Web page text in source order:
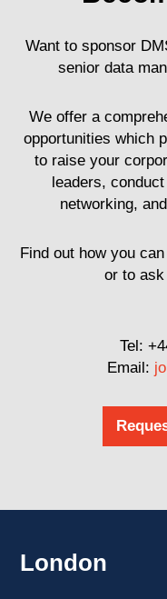
Want to sponsor
senior data
We offer a
opportunities which
to raise your
leaders,
networking,
Find out how you
or to
Tel:
Email:
London